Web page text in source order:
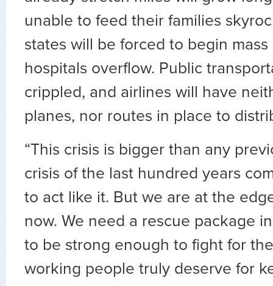
unable to feed their families
states will be forced to begin
hospitals overflow. Public
crippled, and airlines will have
planes, nor routes in place to
“This crisis is bigger than any
crisis of the last hundred years
to act like it. But we are at the
now. We need a rescue package
to be strong enough to fight for
working people truly deserve for